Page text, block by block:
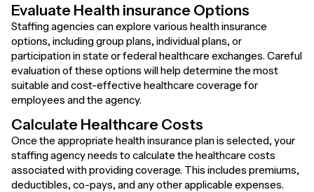
Evaluate Health insurance Options
Staffing agencies can explore various health insurance
options, including group plans, individual plans, or
participation in state or federal healthcare exchanges. Careful
evaluation of these options will help determine the most
suitable and cost-effective healthcare coverage for
employees and the agency.
Calculate Healthcare Costs
Once the appropriate health insurance plan is selected, your
staffing agency needs to calculate the healthcare costs
associated with providing coverage. This includes premiums,
deductibles, co-pays, and any other applicable expenses.